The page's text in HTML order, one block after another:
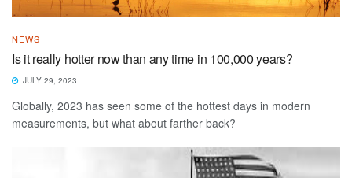
NEWS
Is it really hotter now than any time in 100,000 years?
JULY 29, 2023
Globally, 2023 has seen some of the hottest days in modern
measurements, but what about farther back?